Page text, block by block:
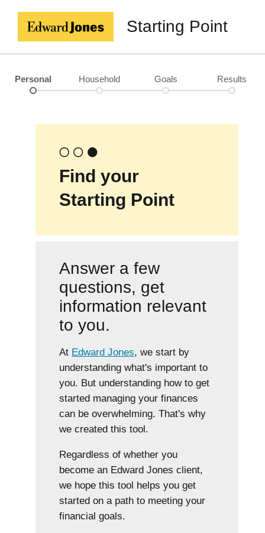
Starting Point
Personal Household Goals Results
Find your
Starting Point
Answer a few
questions, get
information relevant
to you.
At Edward Jones, we start by
understanding what's important to
you. But understanding how to get
started managing your finances
can be overwhelming. That's why
we created this tool.
Regardless of whether you
become an Edward Jones client,
we hope this tool helps you get
started on a path to meeting your
financial goals.